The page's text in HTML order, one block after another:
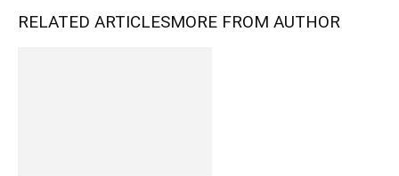
RELATED ARTICLESMORE FROM AUTHOR